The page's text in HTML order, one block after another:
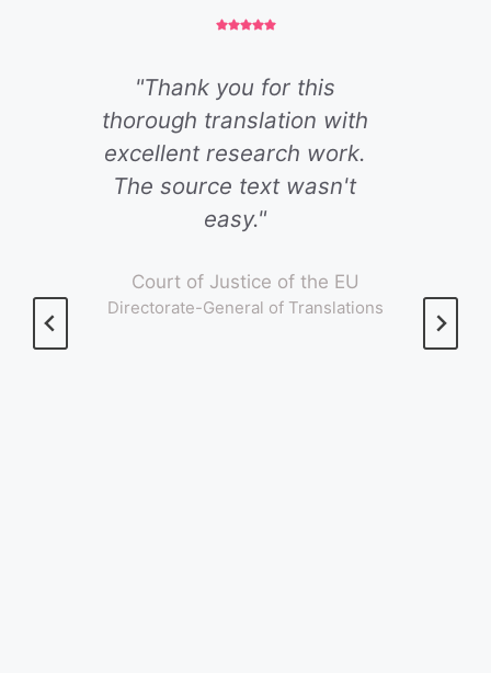
"Thank you for this
thorough translation with
excellent research work.
The source text wasn't
easy."
Court of Justice of the EU
Directorate-General of Translations